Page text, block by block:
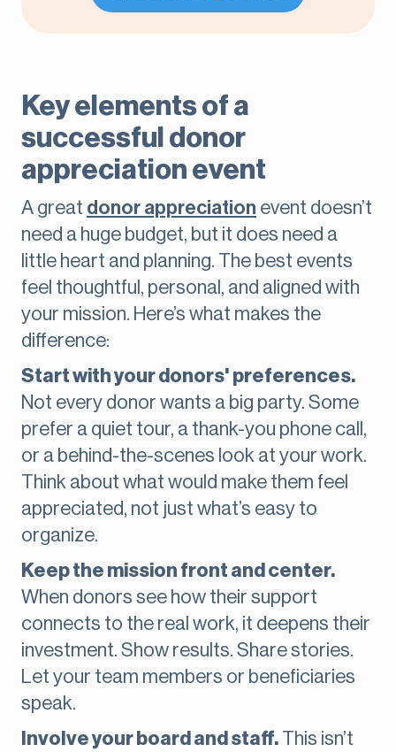
Key elements of a
successful donor
appreciation event
A great donor appreciation event doesn’t
need a huge budget, but it does need a
little heart and planning. The best events
feel thoughtful, personal, and aligned with
your mission. Here’s what makes the
difference:
Start with your donors' preferences.
Not every donor wants a big party. Some
prefer a quiet tour, a thank-you phone call,
or a behind-the-scenes look at your work.
Think about what would make them feel
appreciated, not just what’s easy to
organize.
Keep the mission front and center.
When donors see how their support
connects to the real work, it deepens their
investment. Show results. Share stories.
Let your team members or beneficiaries
speak.
Involve your board and staff. This isn’t